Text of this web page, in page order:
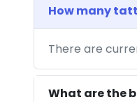
How many
There are
What are the